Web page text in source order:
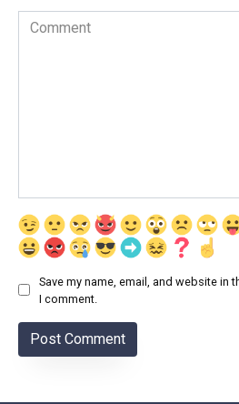
Comment
Save my name, email, and website in
I comment.